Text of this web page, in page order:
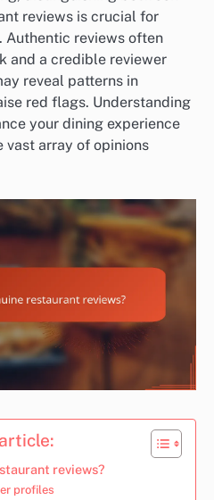
reviews is crucial for
Authentic reviews often
and a credible reviewer
reveal patterns in
red flags. Understanding
your dining experience
vast array of opinions
reviews?
profiles